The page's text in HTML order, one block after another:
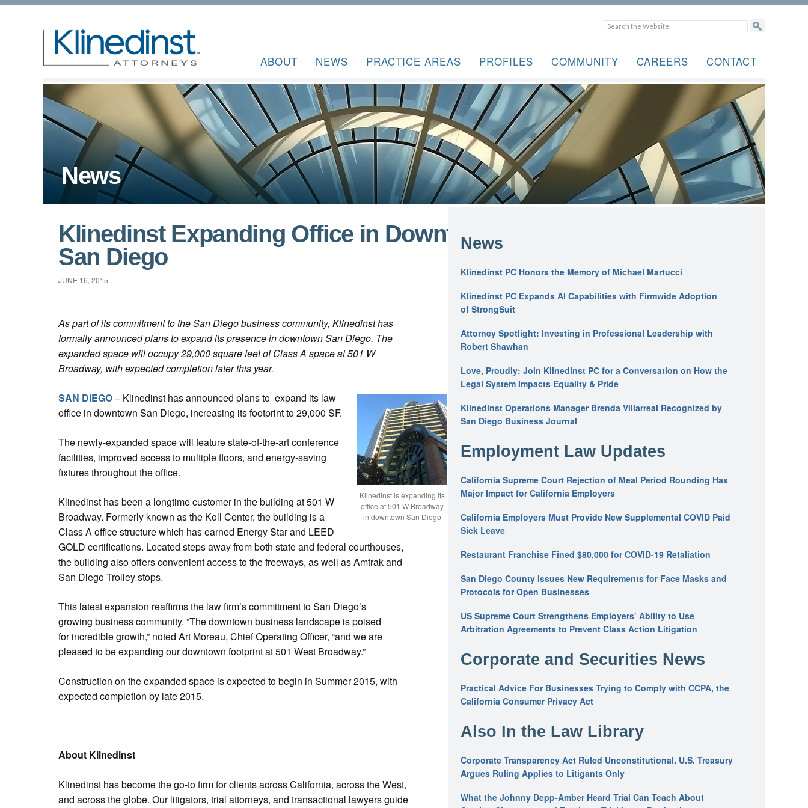
ABOUT NEWS PRACTICE AREAS PROFILES COMMUNITY CAREERS CONTACT
News
Klinedinst Expanding Office in Downtown
San Diego
JUNE 16, 2015
As part of its commitment to the San Diego business community, Klinedinst has
formally announced plans to expand its presence in downtown San Diego. The
expanded space will occupy 29,000 square feet of Class A space at 501 W
Broadway, with expected completion later this year.
Klinedinst is expanding its
office at 501 W Broadway
in downtown San Diego
SAN DIEGO– Klinedinst has announced plans to expand its law
office in downtown San Diego, increasing its footprint to 29,000 SF.
The newly-expanded space will feature state-of-the-art conference
facilities, improved access to multiple floors, and energy-saving
fixtures throughout the office.
Klinedinst has been a longtime customer in the building at 501 W
Broadway. Formerly known as the Koll Center, the building is a
Class A office structure which has earned Energy Star and LEED
GOLD certifications. Located steps away from both state and federal courthouses,
the building also offers convenient access to the freeways, as well as Amtrak and
San Diego Trolley stops.
This latest expansion reaffirms the law firm’s commitment to San Diego’s
growing business community. “The downtown business landscape is poised
for incredible growth,” noted Art Moreau, Chief Operating Officer, “and we are
pleased to be expanding our downtown footprint at 501 West Broadway.”
Construction on the expanded space is expected to begin in Summer 2015, with
expected completion by late 2015.
About Klinedinst
Klinedinst has become the go-to firm for clients across California, across the West,
and across the globe. Our litigators, trial attorneys, and transactional lawyers guide
News
Klinedinst PC Honors the Memory of Michael Martucci
Klinedinst PC Expands AI Capabilities with Firmwide Adoption
of StrongSuit
Attorney Spotlight: Investing in Professional Leadership with
Robert Shawhan
Love, Proudly: Join Klinedinst PC for a Conversation on How the
Legal System Impacts Equality & Pride
Klinedinst Operations Manager Brenda Villarreal Recognized by
San Diego Business Journal
Employment Law Updates
California Supreme Court Rejection of Meal Period Rounding Has
Major Impact for California Employers
California Employers Must Provide New Supplemental COVID Paid
Sick Leave
Restaurant Franchise Fined $80,000 for COVID-19 Retaliation
San Diego County Issues New Requirements for Face Masks and
Protocols for Open Businesses
US Supreme Court Strengthens Employers’ Ability to Use
Arbitration Agreements to Prevent Class Action Litigation
Corporate and Securities News
Practical Advice For Businesses Trying to Comply with CCPA, the
California Consumer Privacy Act
Also In the Law Library
Corporate Transparency Act Ruled Unconstitutional, U.S. Treasury
Argues Ruling Applies to Litigants Only
What the Johnny Depp-Amber Heard Trial Can Teach About